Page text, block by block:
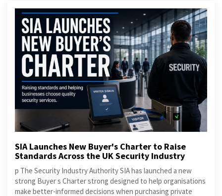
SIA Launches New Buyer's Charter to Raise
Standards Across the UK Security Industry
p The Security Industry Authority SIA has launched a new
strong Buyer s Charter strong designed to help organisations
make better-informed decisions when purchasing private